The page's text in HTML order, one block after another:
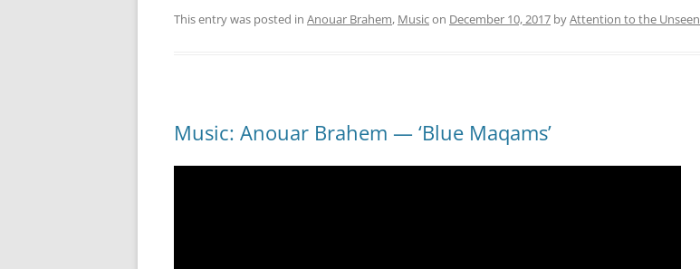
This entry was posted in Anouar Brahem, Musicon December 10, 2017 byAttention to the Unseen
Music: Anouar Brahem — ‘Blue Maqams’